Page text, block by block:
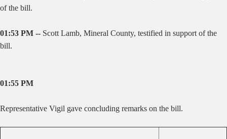
of the bill.
01:53 PM -- Scott Lamb, Mineral County, testified in support of the
bill.
01:55 PM
Representative Vigil gave concluding remarks on the bill.